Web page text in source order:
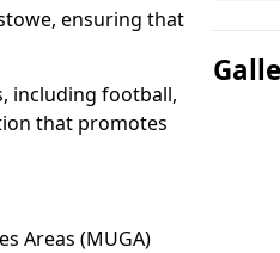
ensuring that
including football,
that promotes
Areas (MUGA)